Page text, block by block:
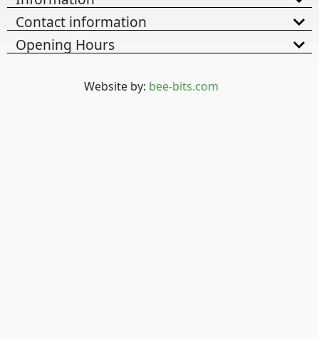
Contact information
Opening Hours
Website by: bee-bits.com